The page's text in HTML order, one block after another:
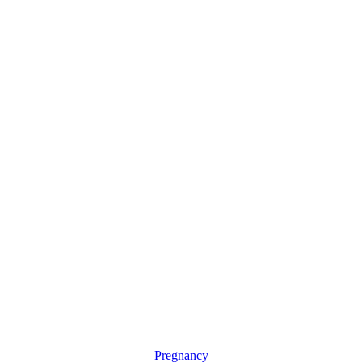
Pregnancy